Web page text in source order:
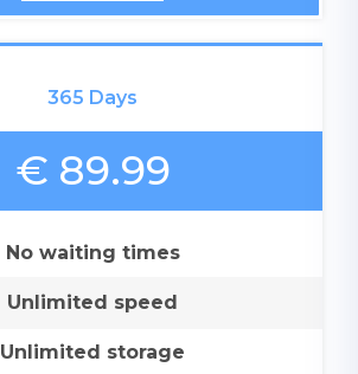
365 Days
€ 89.99
No waiting times
Unlimited speed
Unlimited storage